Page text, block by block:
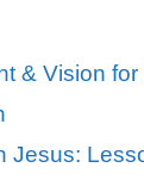
& Vision
Jesus: